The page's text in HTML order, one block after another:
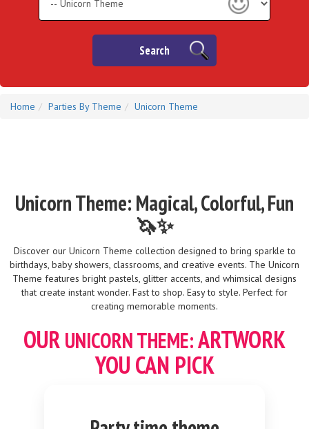
Search
Home Parties By Theme Unicorn Theme
Unicorn Theme: Magical, Colorful, Fun
🦄✨
Discover our Unicorn Theme collection designed to bring sparkle to
birthdays, baby showers, classrooms, and creative events. The Unicorn
Theme features bright pastels, glitter accents, and whimsical designs
that create instant wonder. Fast to shop. Easy to style. Perfect for
creating memorable moments.
OUR UNICORN THEME:ARTWORK
YOU CAN PICK